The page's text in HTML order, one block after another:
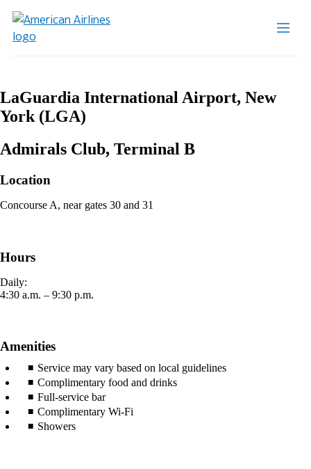
LaGuardia International Airport, New
York (LGA)
Admirals Club, Terminal B
Location
Concourse A, near gates 30 and 31
Hours
Daily:
4:30 a.m. – 9:30 p.m.
Amenities
Service may vary based on local guidelines
Complimentary food and drinks
Full-service bar
Complimentary Wi-Fi
Showers